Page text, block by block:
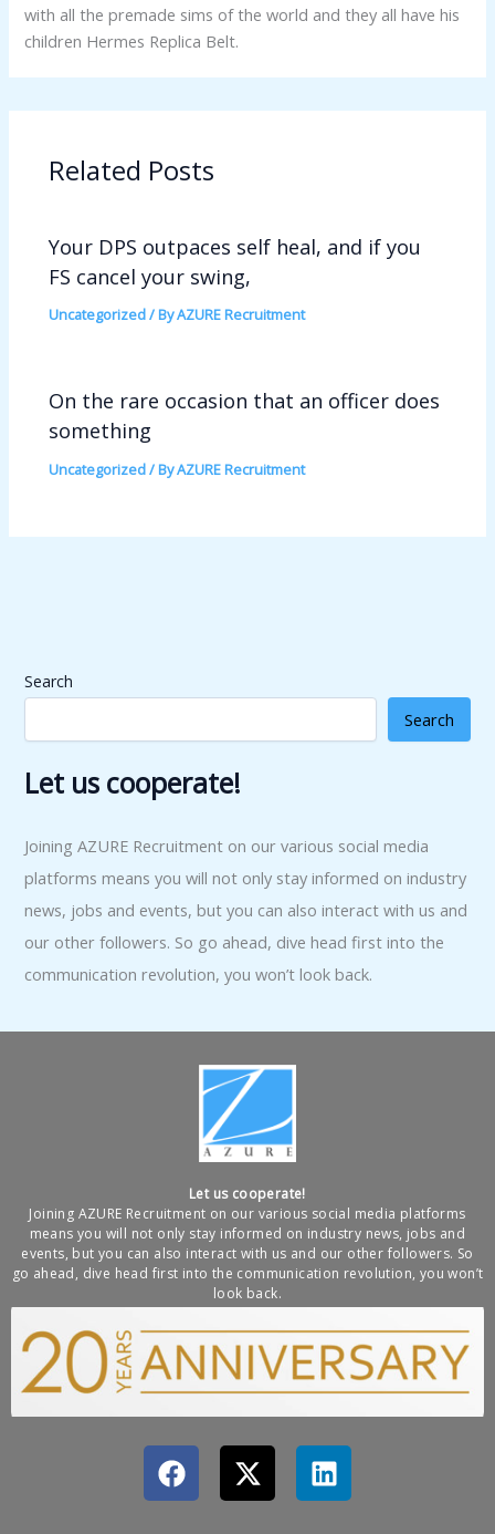
with all the premade sims of the world and they all have his
children Hermes Replica Belt.
Related Posts
Your DPS outpaces self heal, and if you
FS cancel your swing,
Uncategorized/ ByAZURE Recruitment
On the rare occasion that an officer does
something
Uncategorized/ ByAZURE Recruitment
Search
Search
Let us cooperate!
Joining AZURE Recruitment on our various social media
platforms means you will not only stay informed on industry
news, jobs and events, but you can also interact with us and
our other followers. So go ahead, dive head first into the
communication revolution, you won’t look back.
Let us cooperate!
Joining AZURE Recruitment on our various social media platforms
means you will not only stay informed on industry news, jobs and
events, but you can also interact with us and our other followers. So
go ahead, dive head first into the communication revolution, you won’t
look back.
F
a
c
X
-
t
L
i
n